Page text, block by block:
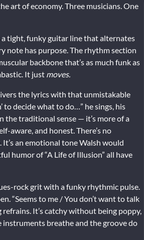
art of economy. Three musicians. One
tight, funky guitar line that alternates
note has purpose. The rhythm section
backbone that’s as much funk as
It just moves.
the lyrics with that unmistakable
to decide what to do…” he sings, his
the traditional sense — it’s more of a
aware, and honest. There’s no
an emotional tone Walsh would
humor of “A Life of Illusion” all have
rock grit with a funky rhythmic pulse.
“Seems to me / You don’t want to talk
It’s catchy without being poppy,
breathe and the groove do